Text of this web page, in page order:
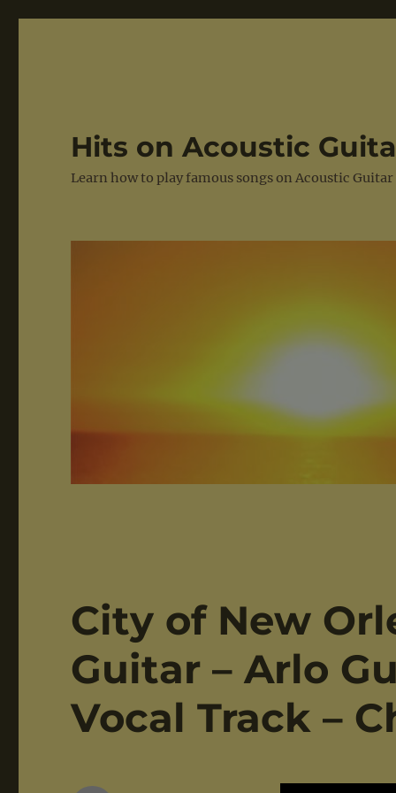
Hits on Acoustic
Learn how to play famous songs on Acoustic Guitar
City of New
Guitar – Arlo
Vocal Track –